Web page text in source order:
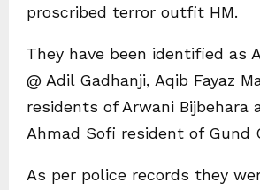
proscribed terror outfit HM.
They have been identified as
@ Adil Gadhanji, Aqib Fayaz
residents of Arwani Bijbehara
Ahmad Sofi resident of Gund
As per police records they